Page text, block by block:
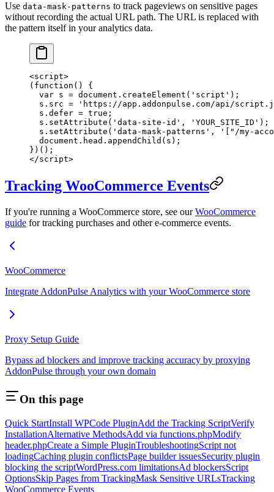
Use data-mask-patterns to track pageviews on sensitive pages
without recording the actual URL path. The URL is replaced with
the pattern itself in your analytics data.
<script>
( function () {
  var
s = document. createElement ( 'script' );
  s.src
= 'https://app.addonpulse.com/api/
  s.defer
= true ;
  s.
setAttribute ( 'data-site-id' , 'YOUR_SITE_ID' );
  s.
setAttribute ( 'data-mask-patterns' ,
'["/my-
  document.head.
appendChild (s);
})();
</script>
Tracking WooCommerce Events
If you're running a WooCommerce store, see ourWooCommerce
guide for tracking purchases and other e-commerce events.
WooCommerce
Integrate AddonPulse Analytics with your WooCommerce store
Proxy Setup Guide
Bypass ad blockers and improve tracking accuracy by proxying
AddonPulse through your own domain
On this page
Quick StartInstall WPCode PluginAdd the Tracking ScriptVerify
InstallationAlternative MethodsAdd via functions.phpModify
header.phpCreate a Simple PluginTroubleshootingScript not
loadingCaching plugin conflictsPage builder issuesSecurity plugin
blocking the scriptWordPress.com limitationsAd blockersScript
OptionsSkip Pages from TrackingMask Sensitive URLsTracking
WooCommerce Events